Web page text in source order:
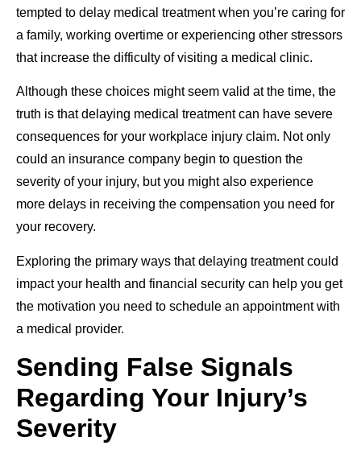
tempted to delay medical treatment when you’re caring for
a family, working overtime or experiencing other stressors
that increase the difficulty of visiting a medical clinic.
Although these choices might seem valid at the time, the
truth is that delaying medical treatment can have severe
consequences for your workplace injury claim. Not only
could an insurance company begin to question the
severity of your injury, but you might also experience
more delays in receiving the compensation you need for
your recovery.
Exploring the primary ways that delaying treatment could
impact your health and financial security can help you get
the motivation you need to schedule an appointment with
a medical provider.
Sending False Signals
Regarding Your Injury’s
Severity